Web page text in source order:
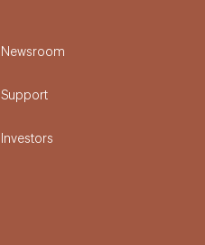
Newsroom
Support
Investors